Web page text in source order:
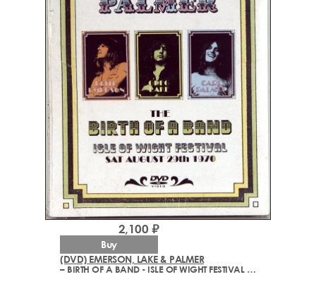
(DVD) EMERSON, LAKE & PALMER
– BIRTH OF A BAND - ISLE OF WIGHT FESTIVAL 1970
2,100 ₽
Buy